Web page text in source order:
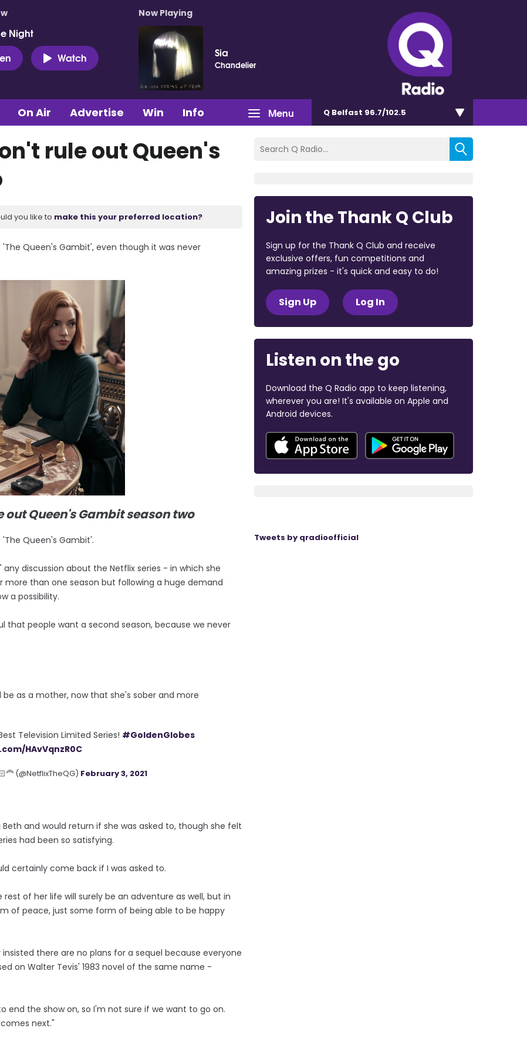
Night
Watch
Now Playing
Sia
Chandelier
Menu
On Air Advertise Win Info Q Belfast 96.7/102.5
rule out Queen's
you like to make this your preferred location?
Queen's Gambit', even though it was never
Queen's Gambit season two
Queen's Gambit'.
discussion about the Netflix series - in which she
than one season but following a huge demand
a possibility.
that people want a second season, because we never
as a mother, now that she's sober and more
Television Limited Series! #GoldenGlobes
HAvVqnzR0C
(@NetflixTheQG) February 3, 2021
and would return if she was asked to, though she felt
had been so satisfying.
certainly come back if I was asked to.
of her life will surely be an adventure as well, but in
of peace, just some form of being able to be happy
there are no plans for a sequel because everyone
on Walter Tevis' 1983 novel of the same name -
end the show on, so I'm not sure if we want to go on.
next."
Join the Thank Q Club
Sign up for the Thank Q Club and receive
exclusive offers, fun competitions and
amazing prizes - it's quick and easy to do!
Sign Up Log In
Listen on the go
Download the Q Radio app to keep listening,
wherever you are! It's available on Apple and
Android devices.
Tweets by qradioofficial